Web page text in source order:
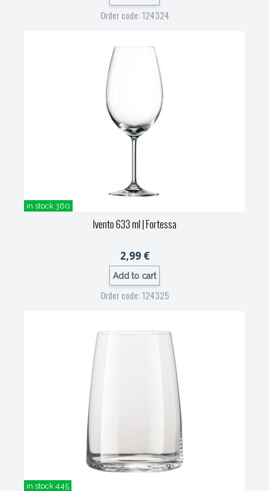
Order code: 124324
in stock 360
Ivento 633 ml| Fortessa
2,99 €
Add to cart
Order code: 124325
in stock 445